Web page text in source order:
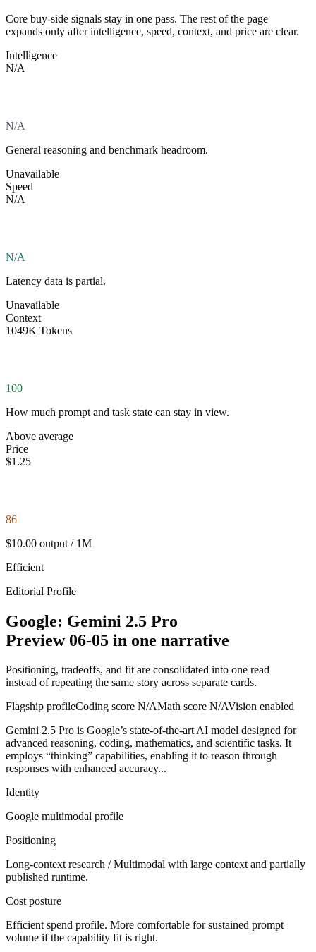
Core buy-side signals stay in one pass. The rest of the page
expands only after intelligence, speed, context, and price are clear.
Intelligence
N/A
N/A
General reasoning and benchmark headroom.
Unavailable
Speed
N/A
N/A
Latency data is partial.
Unavailable
Context
1049K Tokens
100
How much prompt and task state can stay in view.
Above average
Price
$1.25
86
$10.00 output / 1M
Efficient
Editorial Profile
Google: Gemini 2.5 Pro
Preview 06-05 in one narrative
Positioning, tradeoffs, and fit are consolidated into one read
instead of repeating the same story across separate cards.
Flagship profileCoding score N/AMath score N/AVision enabled
Gemini 2.5 Pro is Google’s state-of-the-art AI model designed for
advanced reasoning, coding, mathematics, and scientific tasks. It
employs “thinking” capabilities, enabling it to reason through
responses with enhanced accuracy...
Identity
Google multimodal profile
Positioning
Long-context research / Multimodal with large context and partially
published runtime.
Cost posture
Efficient spend profile. More comfortable for sustained prompt
volume if the capability fit is right.